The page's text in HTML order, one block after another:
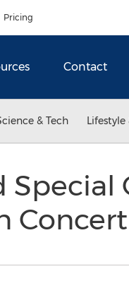
Pricing
Contact
& Tech